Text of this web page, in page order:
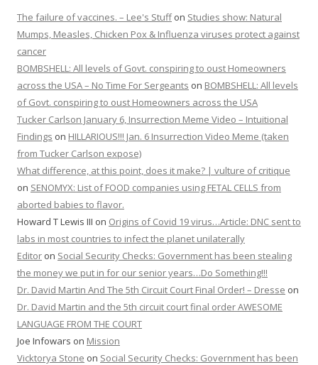
The failure of vaccines. – Lee's Stuffon Studies show: Natural
Mumps, Measles, Chicken Pox & Influenza viruses protect against
cancer
BOMBSHELL: All levels of Govt. conspiring to oust Homeowners
across the USA – No Time For Sergeants on BOMBSHELL: All levels
of Govt. conspiring to oust Homeowners across the USA
Tucker Carlson January 6, Insurrection Meme Video – Intuitional
Findings on HILLARIOUS!!! Jan. 6 Insurrection Video Meme (taken
from Tucker Carlson expose)
What difference, at this point, does it make? | vulture of critique
on SENOMYX: List of FOOD companies using FETAL CELLS from
aborted babies to flavor.
Howard T Lewis III on Origins of Covid 19 virus…Article: DNC sent to
labs in most countries to infect the planet unilaterally
Editor on Social Security Checks: Government has been stealing
the money we put in for our senior years…Do Something!!!
Dr. David Martin And The 5th Circuit Court Final Order! – Dresse on
Dr. David Martin and the 5th circuit court final order AWESOME
LANGUAGE FROM THE COURT
Joe Infowars on Mission
Vicktorya Stone on Social Security Checks: Government has been